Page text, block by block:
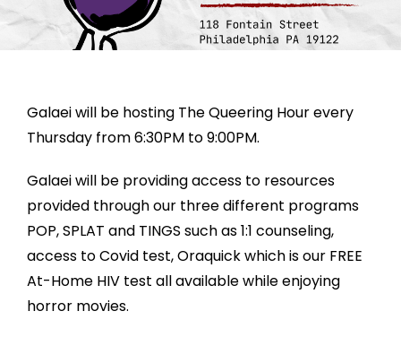
Galaei will be hosting The Queering Hour every
Thursday from 6:30PM to 9:00PM.
Galaei will be providing access to resources
provided through our three different programs
POP, SPLAT and TINGS such as 1:1 counseling,
access to Covid test, Oraquick which is our FREE
At-Home HIV test all available while enjoying
horror movies.